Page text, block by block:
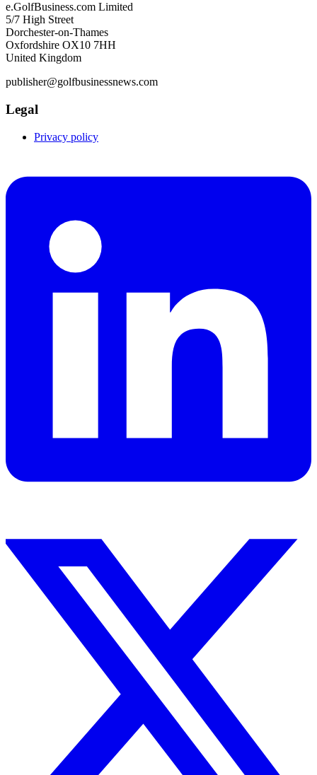
e.GolfBusiness.com Limited
5/7 High Street
Dorchester-on-Thames
Oxfordshire OX10 7HH
United Kingdom
publisher@golfbusinessnews.com
Legal
Privacy policy